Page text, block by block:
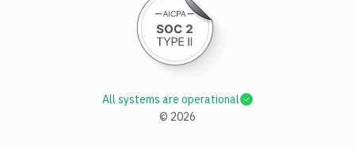
© 2026
All systems are operational